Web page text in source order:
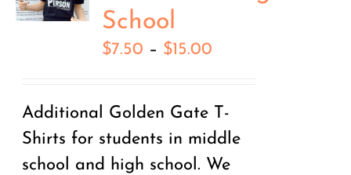
School
$7.50 – $15.00
$7.50
through
$15.00
Additional Golden Gate T-
Shirts for students in middle
school and high school. We